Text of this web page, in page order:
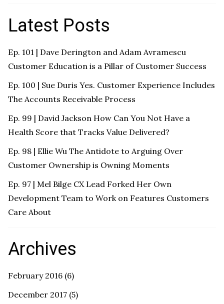
Latest Posts
Ep. 101 | Dave Derington and Adam Avramescu
Customer Education is a Pillar of Customer Success
Ep. 100 | Sue Duris Yes. Customer Experience Includes
The Accounts Receivable Process
Ep. 99 | David Jackson How Can You Not Have a
Health Score that Tracks Value Delivered?
Ep. 98 | Ellie Wu The Antidote to Arguing Over
Customer Ownership is Owning Moments
Ep. 97 | Mel Bilge CX Lead Forked Her Own
Development Team to Work on Features Customers
Care About
Archives
February 2016 (6)
December 2017 (5)